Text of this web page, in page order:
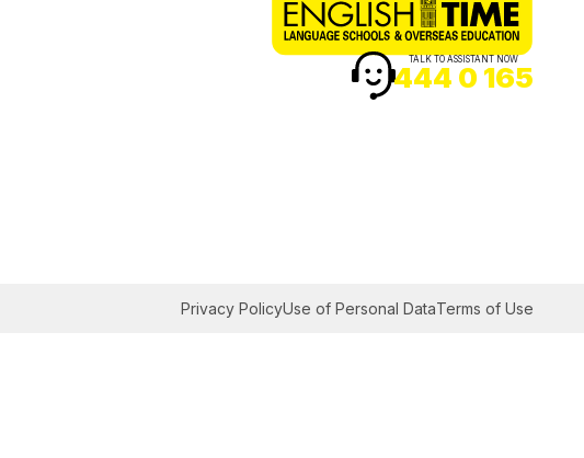
TALK TO ASSISTANT NOW
444 0 165
Privacy PolicyUse of Personal DataTerms of Use